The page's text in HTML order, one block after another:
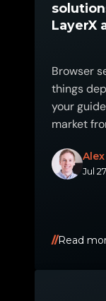
LayerX
Browser
things
your
market
Alex
Jul
Read